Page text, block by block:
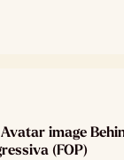
image
(FOP)